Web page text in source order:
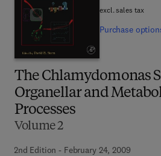
The Chlamydomonas
Organellar and
Processes
Volume 2
2nd Edition - February 24, 2009
excl. sales tax
Purchase